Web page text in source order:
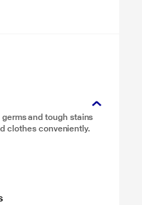
and tough stains
clothes conveniently.